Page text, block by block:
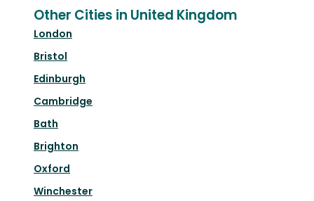
Other Cities in United Kingdom
London
Bristol
Edinburgh
Cambridge
Bath
Brighton
Oxford
Winchester